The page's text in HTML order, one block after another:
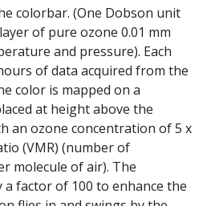
colorbar. (One Dobson unit
of pure ozone 0.01 mm
and pressure). Each
of data acquired from the
color is mapped on a
at height above the
an ozone concentration of 5 x
(VMR) (number of
molecule of air). The
a factor of 100 to enhance the